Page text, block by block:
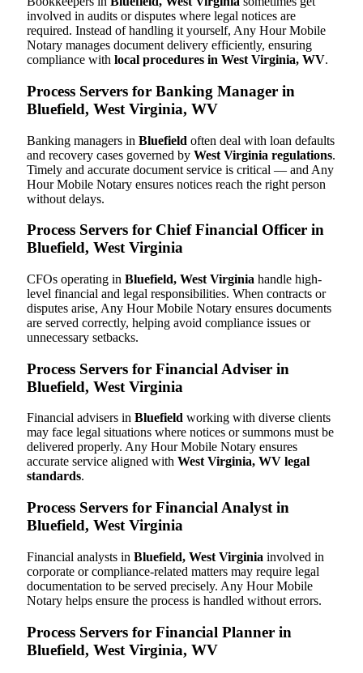
involved in audits or disputes where legal notices are
required. Instead of handling it yourself, Any Hour Mobile
Notary manages document delivery efficiently, ensuring
compliance with local procedures in West Virginia, WV.
Process Servers for Banking Manager in
Bluefield, West Virginia, WV
Banking managers in Bluefield often deal with loan defaults
and recovery cases governed by West Virginia regulations.
Timely and accurate document service is critical — and Any
Hour Mobile Notary ensures notices reach the right person
without delays.
Process Servers for Chief Financial Officer in
Bluefield, West Virginia
CFOs operating in Bluefield, West Virginia handle high-
level financial and legal responsibilities. When contracts or
disputes arise, Any Hour Mobile Notary ensures documents
are served correctly, helping avoid compliance issues or
unnecessary setbacks.
Process Servers for Financial Adviser in
Bluefield, West Virginia
Financial advisers in Bluefield working with diverse clients
may face legal situations where notices or summons must be
delivered properly. Any Hour Mobile Notary ensures
accurate service aligned with West Virginia, WV legal
standards.
Process Servers for Financial Analyst in
Bluefield, West Virginia
Financial analysts in Bluefield, West Virginia involved in
corporate or compliance-related matters may require legal
documentation to be served precisely. Any Hour Mobile
Notary helps ensure the process is handled without errors.
Process Servers for Financial Planner in
Bluefield, West Virginia, WV